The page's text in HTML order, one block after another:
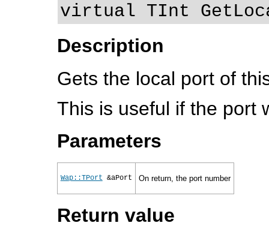
virtual TInt
Description
Gets the local port of
This is useful if the port
Parameters
Wap::TPort &aPort On return, the port number
Return value